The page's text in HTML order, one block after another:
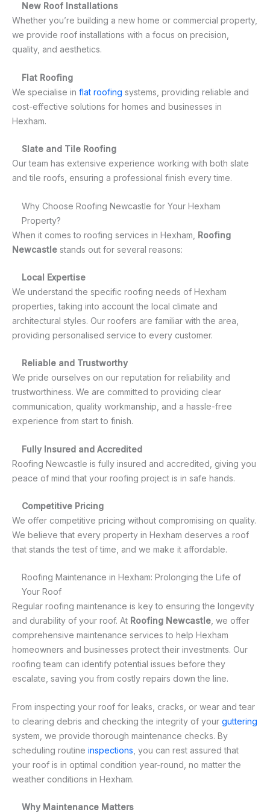
New Roof Installations
Whether you’re building a new home or commercial property,
we provide roof installations with a focus on precision,
quality, and aesthetics.
Flat Roofing
We specialise in flat roofing systems, providing reliable and
cost-effective solutions for homes and businesses in
Hexham.
Slate and Tile Roofing
Our team has extensive experience working with both slate
and tile roofs, ensuring a professional finish every time.
Why Choose Roofing Newcastle for Your Hexham
Property?
When it comes to roofing services in Hexham, Roofing
Newcastle stands out for several reasons:
Local Expertise
We understand the specific roofing needs of Hexham
properties, taking into account the local climate and
architectural styles. Our roofers are familiar with the area,
providing personalised service to every customer.
Reliable and Trustworthy
We pride ourselves on our reputation for reliability and
trustworthiness. We are committed to providing clear
communication, quality workmanship, and a hassle-free
experience from start to finish.
Fully Insured and Accredited
Roofing Newcastle is fully insured and accredited, giving you
peace of mind that your roofing project is in safe hands.
Competitive Pricing
We offer competitive pricing without compromising on quality.
We believe that every property in Hexham deserves a roof
that stands the test of time, and we make it affordable.
Roofing Maintenance in Hexham: Prolonging the Life of
Your Roof
Regular roofing maintenance is key to ensuring the longevity
and durability of your roof. At Roofing Newcastle, we offer
comprehensive maintenance services to help Hexham
homeowners and businesses protect their investments. Our
roofing team can identify potential issues before they
escalate, saving you from costly repairs down the line.
From inspecting your roof for leaks, cracks, or wear and tear
to clearing debris and checking the integrity of your guttering
system, we provide thorough maintenance checks. By
scheduling routine inspections , you can rest assured that
your roof is in optimal condition year-round, no matter the
weather conditions in Hexham.
Why Maintenance Matters